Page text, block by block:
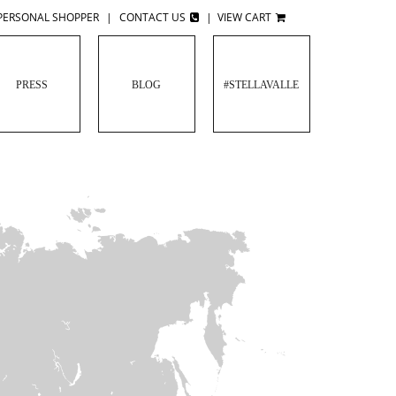
SHOPPER | CONTACT US | VIEW CART
PRESS BLOG #STELLAVALLE